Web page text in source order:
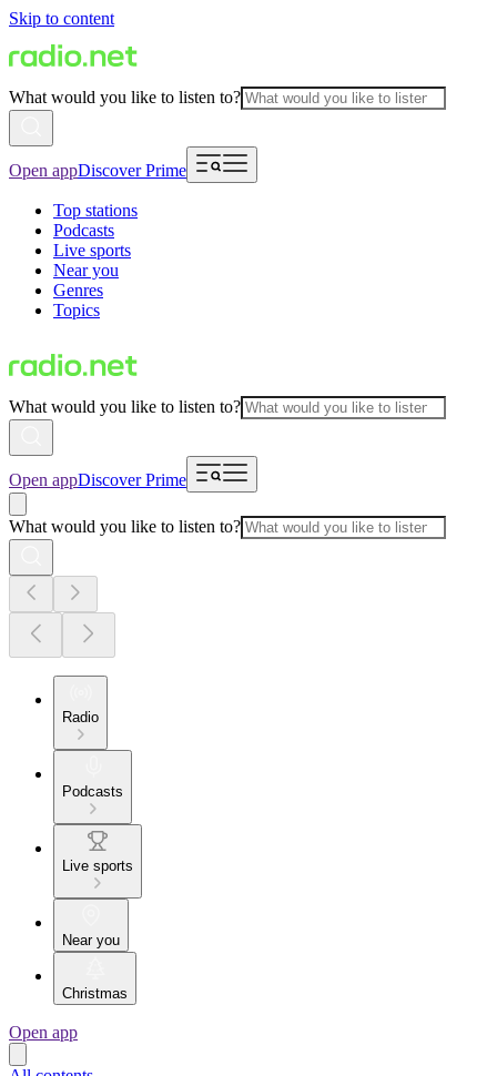
Skip to content
What would you like to listen to?
Open appDiscover Prime
Top stations
Podcasts
Live sports
Near you
Genres
Topics
What would you like to listen to?
Open appDiscover Prime
What would you like to listen to?
Radio
Podcasts
Live sports
Near you
Christmas
Open app